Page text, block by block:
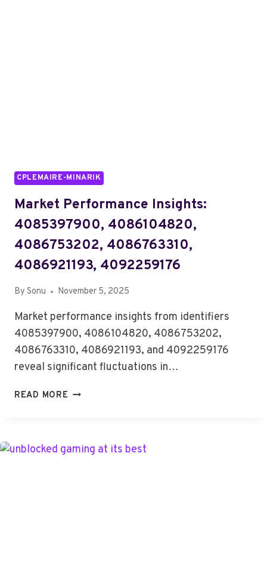
CPLEMAIRE-MINARIK
Market Performance Insights:
4085397900, 4086104820,
4086753202, 4086763310,
4086921193, 4092259176
By Sonu November 5, 2025
Market performance insights from identifiers
4085397900, 4086104820, 4086753202,
4086763310, 4086921193, and 4092259176
reveal significant fluctuations in…
READ MORE MARKET
4086104820,